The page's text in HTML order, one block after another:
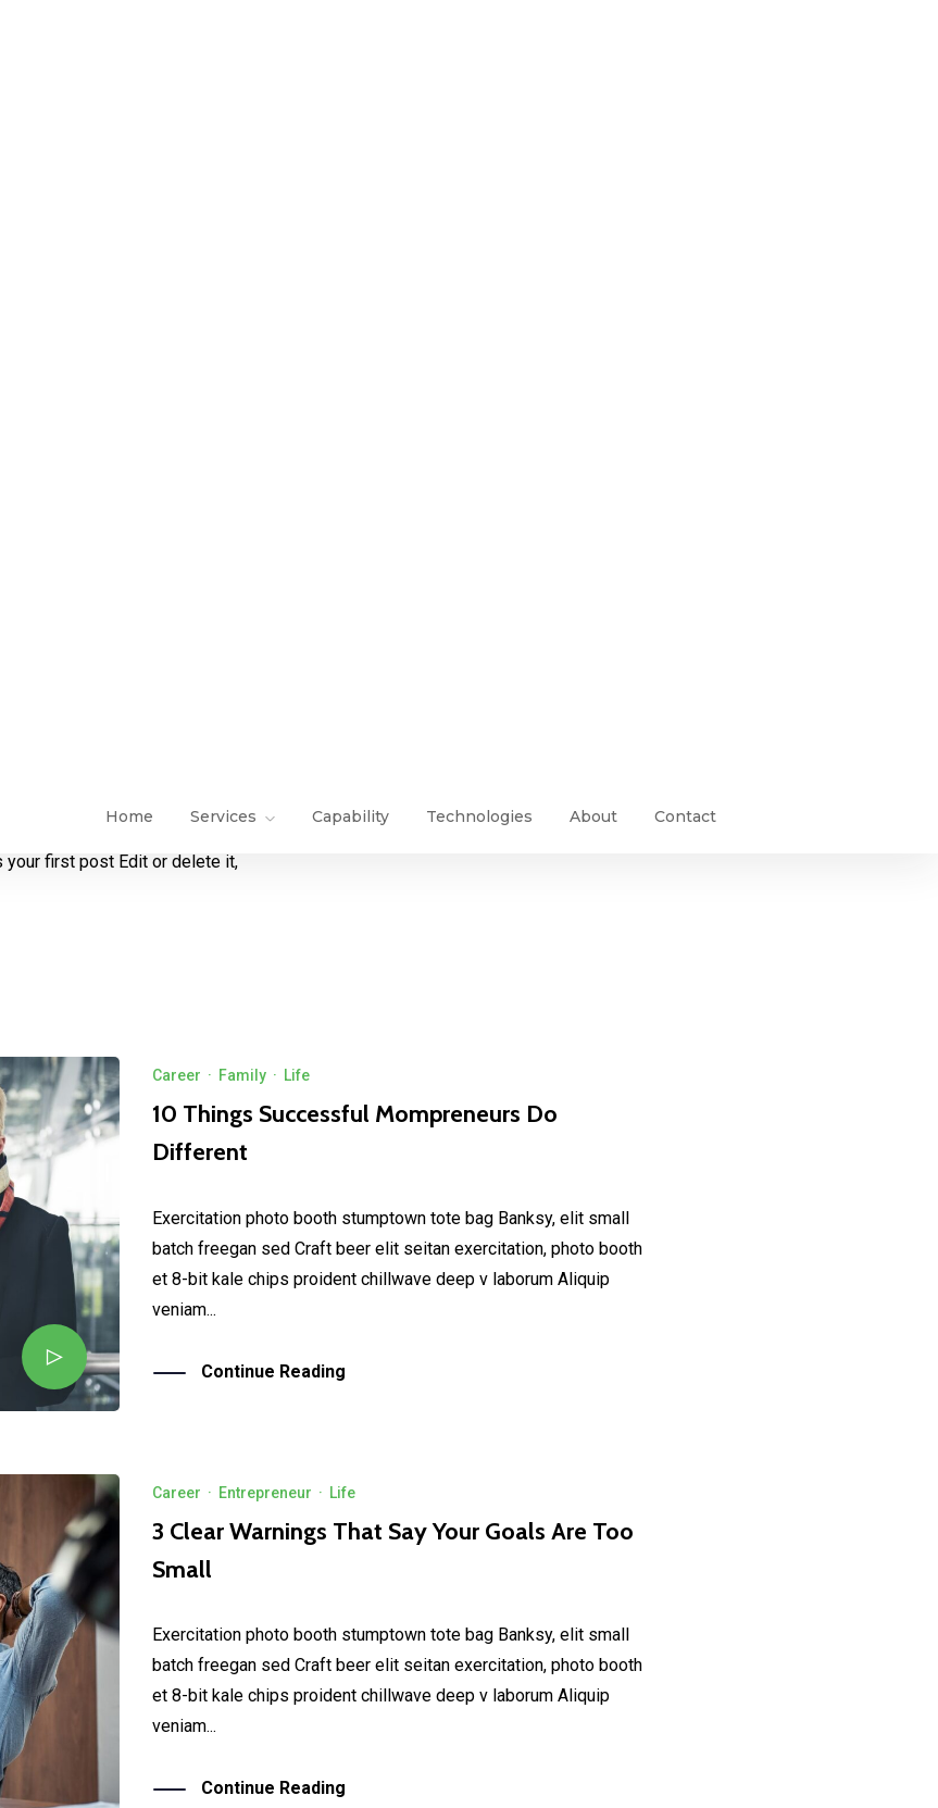
first post Edit or delete it,
Career · Family· Life
10 Things Successful Mompreneurs Do
Different
Exercitation photo booth stumptown tote bag Banksy, elit small
batch freegan sed Craft beer elit seitan exercitation, photo booth
et 8-bit kale chips proident chillwave deep v laborum Aliquip
veniam...
Continue Reading
Career · Entrepreneur · Life
3 Clear Warnings That Say Your Goals Are Too
Small
Exercitation photo booth stumptown tote bag Banksy, elit small
batch freegan sed Craft beer elit seitan exercitation, photo booth
et 8-bit kale chips proident chillwave deep v laborum Aliquip
veniam...
Continue Reading